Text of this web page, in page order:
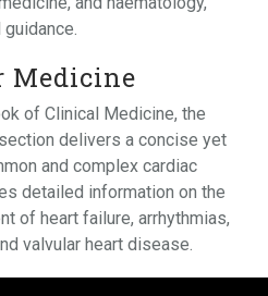
Medicine
of Clinical Medicine, the
delivers a concise yet
and complex cardiac
detailed information on the
of heart failure, arrhythmias,
valvular heart disease.